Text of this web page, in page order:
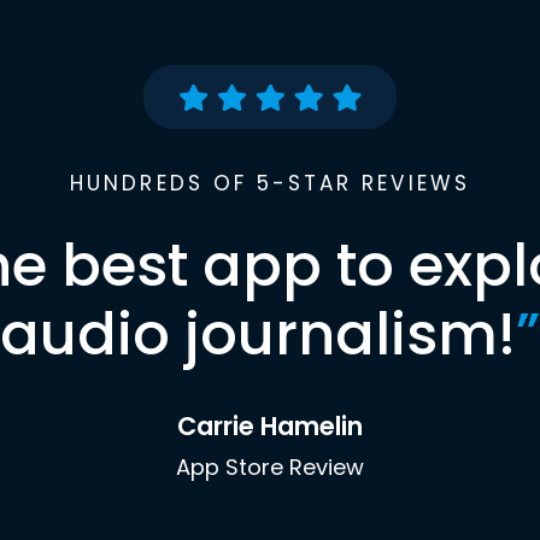
HUNDREDS OF 5-STAR REVIEWS
best app to
audio journalism!”
Carrie Hamelin
App Store Review